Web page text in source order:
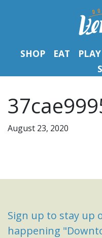
SHOP EAT PLAY
August 23, 2020
Sign up to stay up
happening